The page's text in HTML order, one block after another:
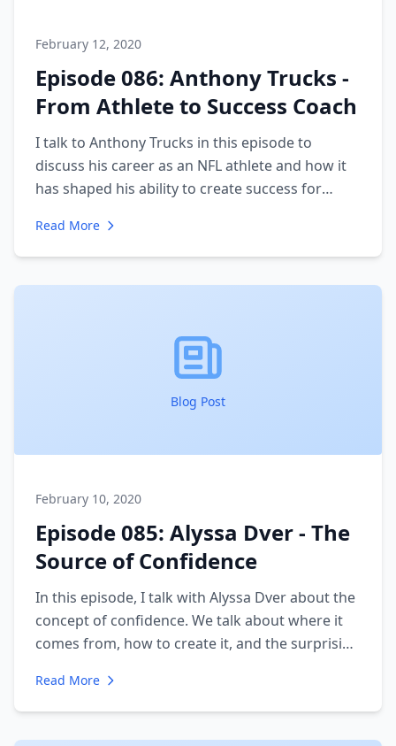
February 12, 2020
Episode 086: Anthony Trucks -
From Athlete to Success Coach
I talk to Anthony Trucks in this episode to
discuss his career as an NFL athlete and how it
has shaped his ability to create success for
does with other athletes and entrepreneurs to
coach them in achieving success. We talk about
what success means and the difference
Read More
Blog Post
February 10, 2020
Episode 085: Alyssa Dver - The
Source of Confidence
In this episode, I talk with Alyssa Dver about the
concept of confidence. We talk about where it
comes from, how to create it, and the surprising
you view yourself.
Read More